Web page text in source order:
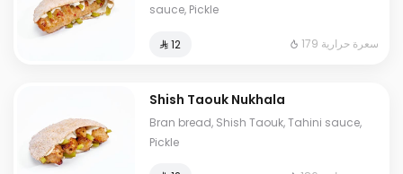
sauce, Pickle
⁨⁦‪‬ 12⁩ 179 سعرة حرارية
Shish Taouk Nukhala
Bran bread, Shish Taouk, Tahini sauce,
Pickle